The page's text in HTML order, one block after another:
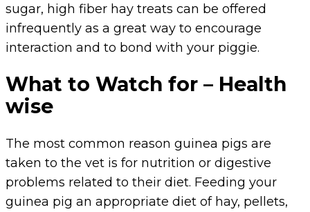
sugar, high fiber hay treats can be offered
infrequently as a great way to encourage
interaction and to bond with your piggie.
What to Watch for – Health
wise
The most common reason guinea pigs are
taken to the vet is for nutrition or digestive
problems related to their diet. Feeding your
guinea pig an appropriate diet of hay, pellets,